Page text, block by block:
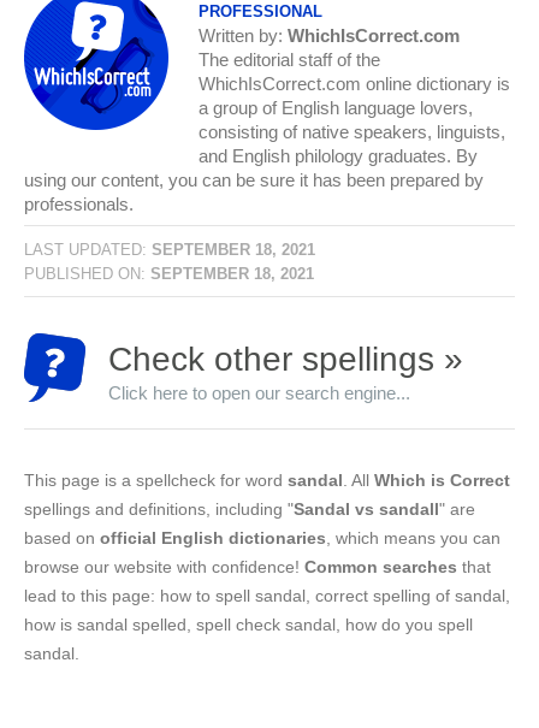
PROFESSIONAL
Written by: WhichIsCorrect.com
The editorial staff of the
WhichIsCorrect.com online dictionary is
a group of English language lovers,
consisting of native speakers, linguists,
and English philology graduates. By
using our content, you can be sure it has been prepared by
professionals.
LAST UPDATED: SEPTEMBER 18, 2021
PUBLISHED ON: SEPTEMBER 18, 2021
Check other spellings »
Click here to open our search engine...
This page is a spellcheck for word sandal . All Which is Correct
spellings and definitions, including "Sandal vs sandall" are
based on official English dictionaries , which means you can
browse our website with confidence! Common searches that
lead to this page: how to spell sandal, correct spelling of sandal,
how is sandal spelled, spell check sandal, how do you spell
sandal.